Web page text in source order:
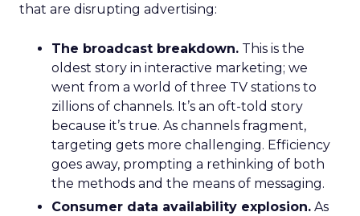
that are disrupting advertising:
The broadcast breakdown. This is the
oldest story in interactive marketing; we
went from a world of three TV stations to
zillions of channels. It’s an oft-told story
because it’s true. As channels fragment,
targeting gets more challenging. Efficiency
goes away, prompting a rethinking of both
the methods and the means of messaging.
Consumer data availability explosion. As